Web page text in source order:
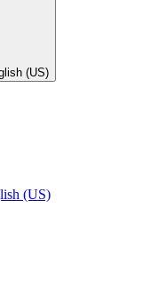
(US)
(US)